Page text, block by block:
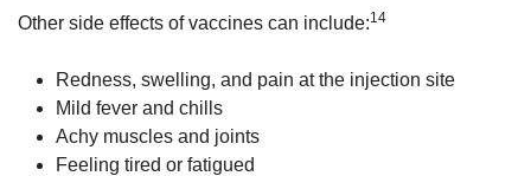
Other side effects of vaccines can include:14
Redness, swelling, and pain at the injection site
Mild fever and chills
Achy muscles and joints
Feeling tired or fatigued